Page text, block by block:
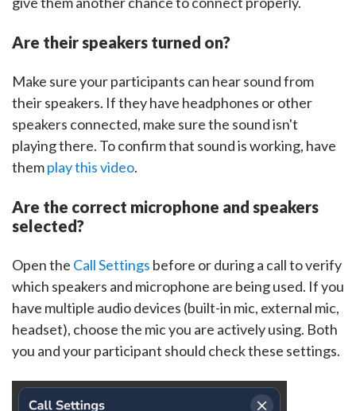
Are their speakers turned on?
Make sure your participants can hear sound from
their speakers. If they have headphones or other
speakers connected, make sure the sound isn't
playing there. To confirm that sound is working, have
themplay this video.
Are the correct microphone and speakers
selected?
Open the Call Settings before or during a call to verify
which speakers and microphone are being used. If you
have multiple audio devices (built-in mic, external mic,
headset), choose the mic you are actively using. Both
you and your participant should check these settings.